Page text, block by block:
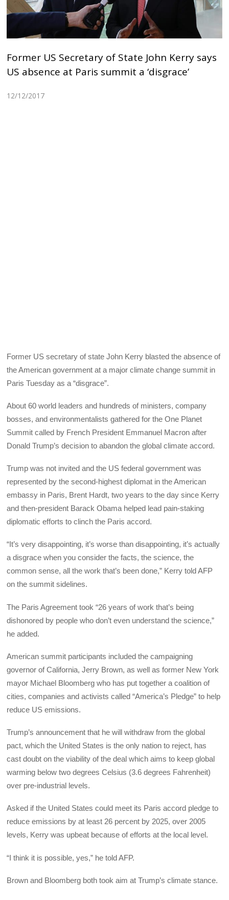
Former US Secretary of State John Kerry says
US absence at Paris summit a ‘disgrace’
12/12/2017
Former US secretary of state John Kerry blasted the absence of
the American government at a major climate change summit in
Paris Tuesday as a “disgrace”.
About 60 world leaders and hundreds of ministers, company
bosses, and environmentalists gathered for the One Planet
Summit called by French President Emmanuel Macron after
Donald Trump’s decision to abandon the global climate accord.
Trump was not invited and the US federal government was
represented by the second-highest diplomat in the American
embassy in Paris, Brent Hardt, two years to the day since Kerry
and then-president Barack Obama helped lead pain-staking
diplomatic efforts to clinch the Paris accord.
“It’s very disappointing, it’s worse than disappointing, it’s actually
a disgrace when you consider the facts, the science, the
common sense, all the work that’s been done,” Kerry told AFP
on the summit sidelines.
The Paris Agreement took “26 years of work that’s being
dishonored by people who don’t even understand the science,”
he added.
American summit participants included the campaigning
governor of California, Jerry Brown, as well as former New York
mayor Michael Bloomberg who has put together a coalition of
cities, companies and activists called “America’s Pledge” to help
reduce US emissions.
Trump’s announcement that he will withdraw from the global
pact, which the United States is the only nation to reject, has
cast doubt on the viability of the deal which aims to keep global
warming below two degrees Celsius (3.6 degrees Fahrenheit)
over pre-industrial levels.
Asked if the United States could meet its Paris accord pledge to
reduce emissions by at least 26 percent by 2025, over 2005
levels, Kerry was upbeat because of efforts at the local level.
“I think it is possible, yes,” he told AFP.
Brown and Bloomberg both took aim at Trump’s climate stance.